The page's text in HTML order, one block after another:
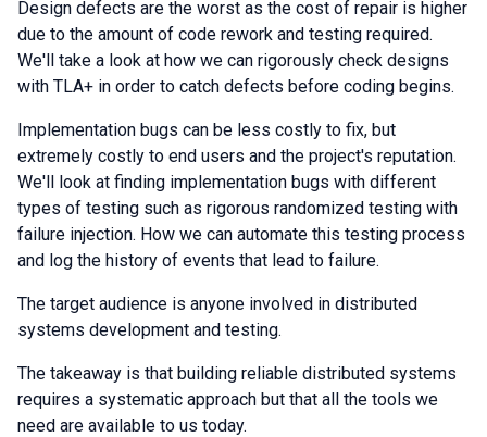
Design defects are the worst as the cost of repair is higher
due to the amount of code rework and testing required.
We'll take a look at how we can rigorously check designs
with TLA+ in order to catch defects before coding begins.
Implementation bugs can be less costly to fix, but
extremely costly to end users and the project's reputation.
We'll look at finding implementation bugs with different
types of testing such as rigorous randomized testing with
failure injection. How we can automate this testing process
and log the history of events that lead to failure.
The target audience is anyone involved in distributed
systems development and testing.
The takeaway is that building reliable distributed systems
requires a systematic approach but that all the tools we
need are available to us today.